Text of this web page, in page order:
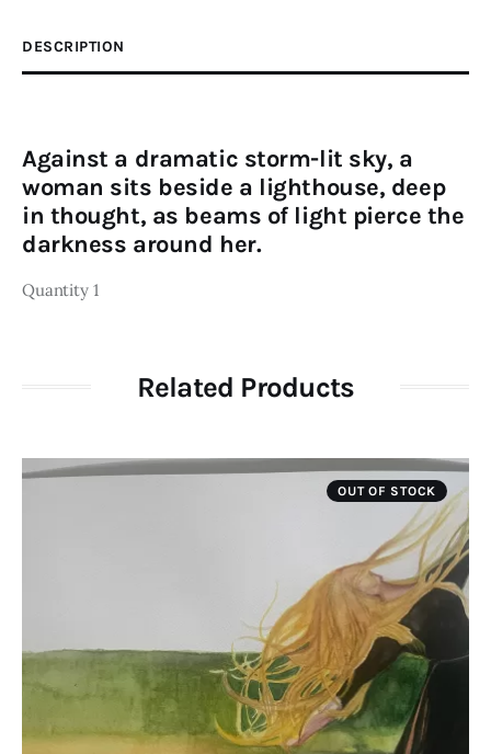
DESCRIPTION
Against a dramatic storm-lit sky, a
woman sits beside a lighthouse, deep
in thought, as beams of light pierce the
darkness around her.
Quantity 1
Related Products
OUT OF STOCK